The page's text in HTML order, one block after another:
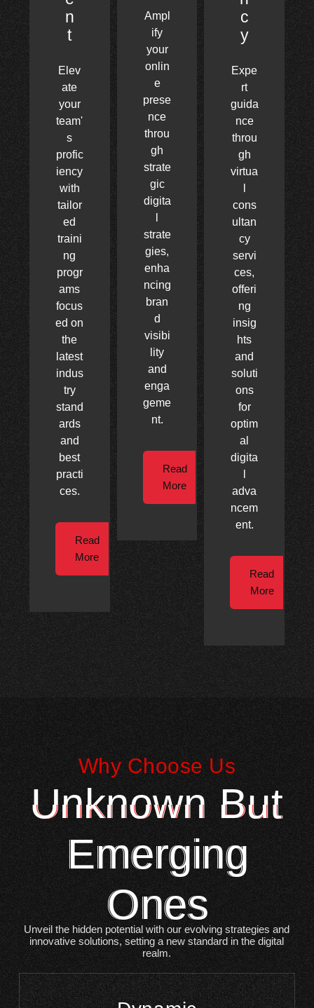
n
t
Elev
ate
your
team'
s
profic
iency
with
tailor
ed
traini
ng
progr
ams
focus
ed on
the
latest
indus
try
stand
ards
and
best
practi
ces.
Read
More
Ampl
ify
your
onlin
e
prese
nce
throu
gh
strate
gic
digita
strate
gies,
enha
ncing
bran
d
visibi
lity
and
enga
geme
nt.
Read
More
c
y
Expe
rt
guida
nce
throu
gh
virtua
cons
ultan
cy
servi
ces,
offeri
ng
insig
hts
and
soluti
ons
for
optim
al
digita
adva
ncem
ent.
Read
More
Why Choose Us
Unknown But
Emerging
Ones
Unveil the hidden potential with our evolving strategies and
innovative solutions, setting a new standard in the digital
realm.